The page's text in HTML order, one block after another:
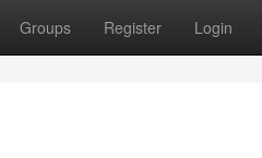
Groups Register Login